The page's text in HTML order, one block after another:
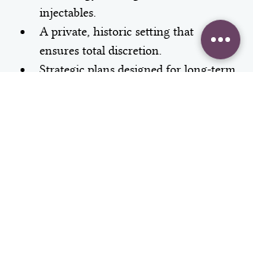
injectables.
A private, historic setting that
ensures total discretion.
Strategic plans designed for long-term